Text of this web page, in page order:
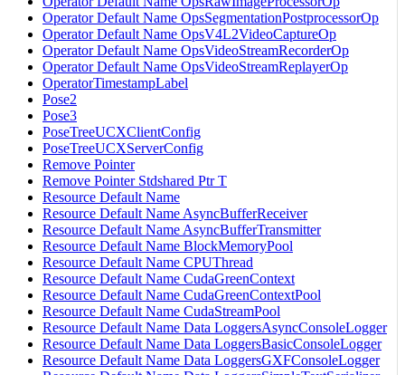
Operator Default Name OpsSegmentationPostprocessorOp
Operator Default Name OpsV4L2VideoCaptureOp
Operator Default Name OpsVideoStreamRecorderOp
Operator Default Name OpsVideoStreamReplayerOp
OperatorTimestampLabel
Pose2
Pose3
PoseTreeUCXClientConfig
PoseTreeUCXServerConfig
Remove Pointer
Remove Pointer Stdshared Ptr T
Resource Default Name
Resource Default Name AsyncBufferReceiver
Resource Default Name AsyncBufferTransmitter
Resource Default Name BlockMemoryPool
Resource Default Name CPUThread
Resource Default Name CudaGreenContext
Resource Default Name CudaGreenContextPool
Resource Default Name CudaStreamPool
Resource Default Name Data LoggersAsyncConsoleLogger
Resource Default Name Data LoggersBasicConsoleLogger
Resource Default Name Data LoggersGXFConsoleLogger